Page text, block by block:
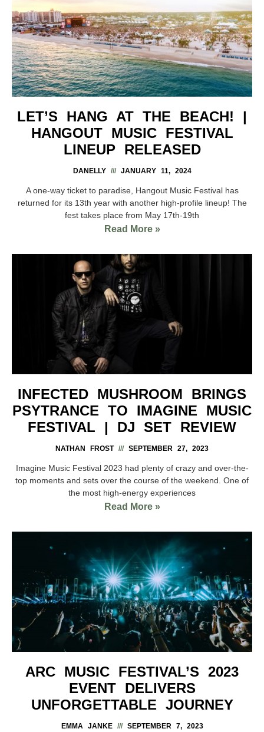
LET’S HANG AT THE BEACH! |
HANGOUT MUSIC FESTIVAL
LINEUP RELEASED
DANELLY JANUARY 11, 2024
A one-way ticket to paradise, Hangout Music Festival has
returned for its 13th year with another high-profile lineup! The
fest takes place from May 17th-19th
Read More »
INFECTED MUSHROOM BRINGS
PSYTRANCE TO IMAGINE MUSIC
FESTIVAL | DJ SET REVIEW
NATHAN FROST SEPTEMBER 27, 2023
Imagine Music Festival 2023 had plenty of crazy and over-the-
top moments and sets over the course of the weekend. One of
the most high-energy experiences
Read More »
ARC MUSIC FESTIVAL’S 2023
EVENT DELIVERS
UNFORGETTABLE JOURNEY
EMMA JANKE SEPTEMBER 7, 2023